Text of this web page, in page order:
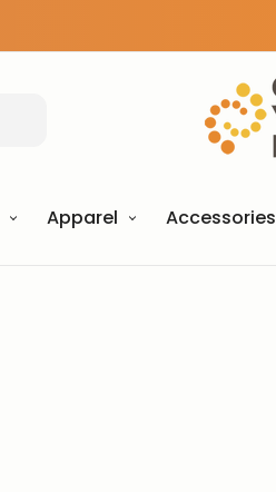
Apparel Accessories